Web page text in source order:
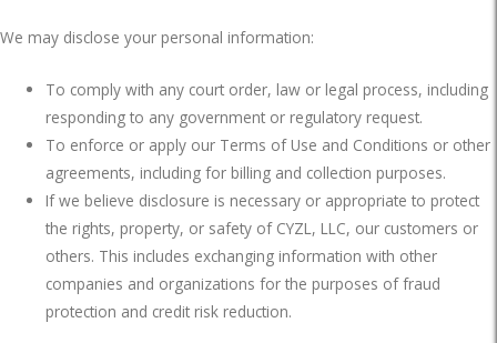
We may disclose your personal information:
To comply with any court order, law or legal process, including
responding to any government or regulatory request.
To enforce or apply our Terms of Use and Conditions or other
agreements, including for billing and collection purposes.
If we believe disclosure is necessary or appropriate to protect
the rights, property, or safety of CYZL, LLC, our customers or
others. This includes exchanging information with other
companies and organizations for the purposes of fraud
protection and credit risk reduction.